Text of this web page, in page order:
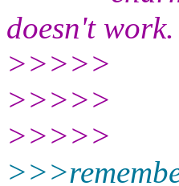
doesn't
>>>>>
>>>>>
>>>>>